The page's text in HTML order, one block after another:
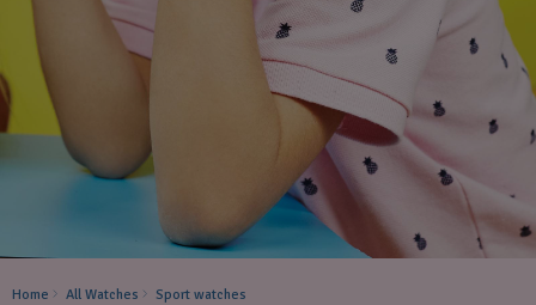
Home All Watches Sport watches